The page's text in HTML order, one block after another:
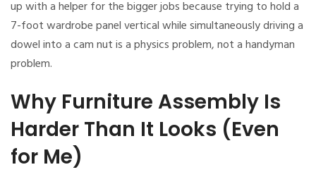
up with a helper for the bigger jobs because trying to hold a
7-foot wardrobe panel vertical while simultaneously driving a
dowel into a cam nut is a physics problem, not a handyman
problem.
Why Furniture Assembly Is
Harder Than It Looks (Even
for Me)